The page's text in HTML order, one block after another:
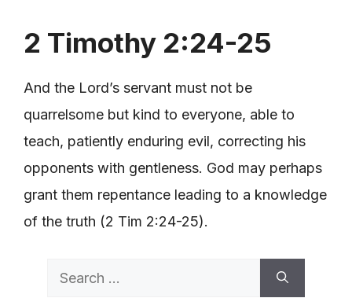
2 Timothy 2:24-25
And the Lord’s servant must not be
quarrelsome but kind to everyone, able to
teach, patiently enduring evil, correcting his
opponents with gentleness. God may perhaps
grant them repentance leading to a knowledge
of the truth (2 Tim 2:24-25).
Search